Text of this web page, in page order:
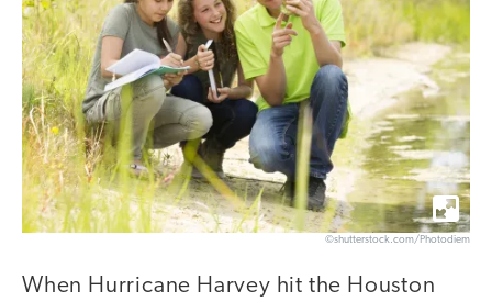
©shutterstock.com/Photodiem
When Hurricane Harvey hit the Houston